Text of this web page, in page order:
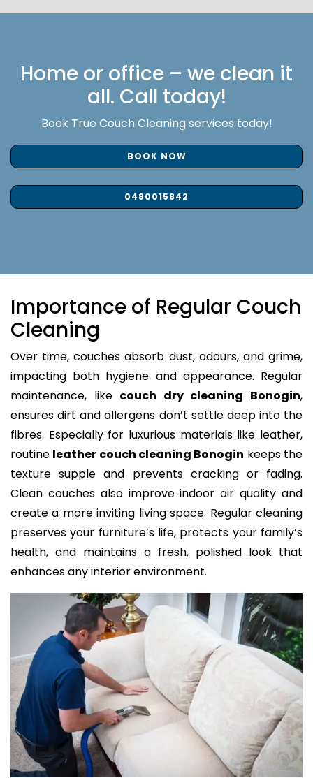
Home or office – we clean it
all. Call today!
Book True Couch Cleaning services today!
BOOK NOW
0480015842
Importance of Regular Couch
Cleaning
Over time, couches absorb dust, odours, and grime,
impacting both hygiene and appearance. Regular
maintenance, like couch dry cleaning Bonogin,
ensures dirt and allergens don’t settle deep into the
fibres. Especially for luxurious materials like leather,
routine leather couch cleaning Bonogin keeps the
texture supple and prevents cracking or fading.
Clean couches also improve indoor air quality and
create a more inviting living space. Regular cleaning
preserves your furniture’s life, protects your family’s
health, and maintains a fresh, polished look that
enhances any interior environment.